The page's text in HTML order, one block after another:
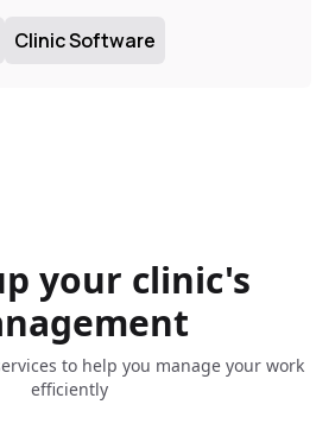
Clinic Software
your clinic's
to help you manage your work
efficiently